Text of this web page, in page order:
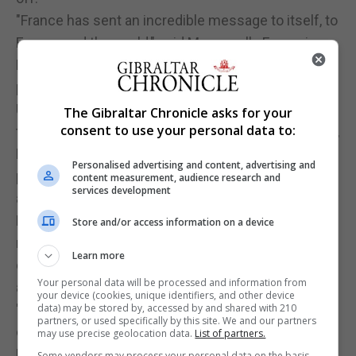
"France has sent an incredible message to itself, to
Europe and the world," said Macron ally Francois
Bayrou, tipped among his possible choices for
prime minister.
Unknown to voters before his turbulent 2014-16
tenure as France's pro-business economy minister,
Mr Macron took a giant gamble by quitting Socialist
president Francois Hollande's government to run
as an independent.
His start-up political movement, optimistically
named En Marche! (In Motion), caught fire in just
one year, harnessing voters' hunger for new faces
and new ideas.
"I'm so happy, it feels so good! I lived the election
of Donald Trump in New York, and now finally, after
The Gibraltar Chronicle asks for your
consent to use your personal data to:
Personalised advertising and content, advertising and
content measurement, audience research and
services development
Store and/or access information on a device
Learn more
Your personal data will be processed and information from
your device (cookies, unique identifiers, and other device
data) may be stored by, accessed by and shared with 210
partners, or used specifically by this site. We and our partners
may use precise geolocation data. List of partners.